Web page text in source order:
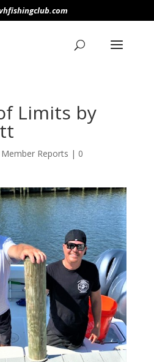
Limits by
Member Reports | 0